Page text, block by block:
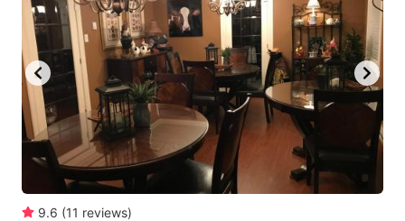
9.6 (11 reviews)